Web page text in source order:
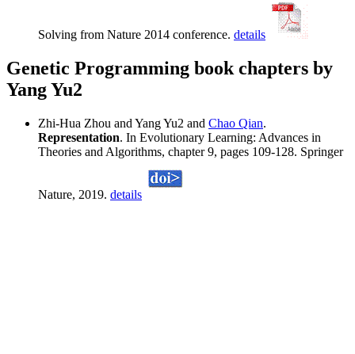
Solving from Nature 2014 conference. details
Genetic Programming book chapters by
Yang Yu2
Zhi-Hua Zhou and Yang Yu2 and Chao Qian.
Representation. In Evolutionary Learning: Advances in
Theories and Algorithms, chapter 9, pages 109-128. Springer
Nature, 2019. details